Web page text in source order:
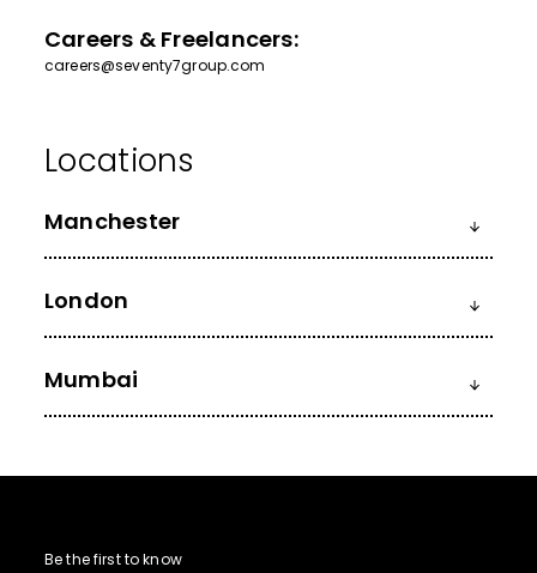
Careers & Freelancers:
careers@seventy7group.com
Manchester
London
Mumbai
Be the first to know